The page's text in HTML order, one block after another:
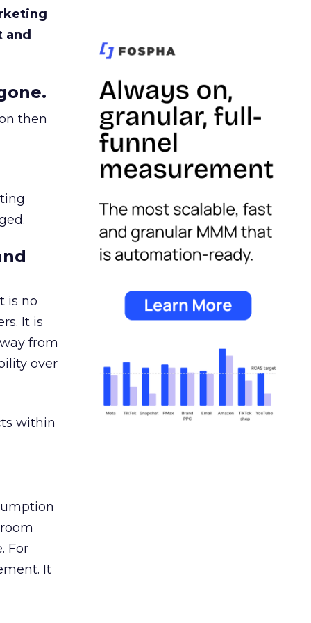
and
then
is no
It is
from
over
within
For
It